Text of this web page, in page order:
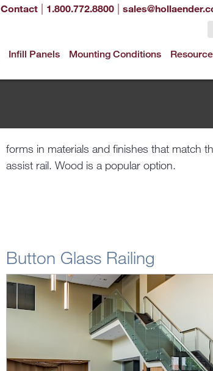
Contact | 1.800.772.8800 |
Infill Panels Mounting Conditions
assist rail. Wood is a popular option.
Button Glass Railing